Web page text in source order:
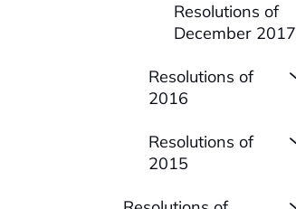
Resolutions of
December 2017
Resolutions of
2016
Resolutions of
2015